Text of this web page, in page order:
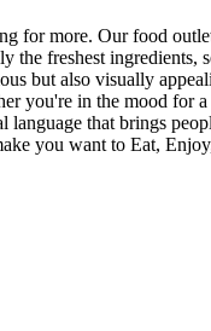
for more. Our food
the freshest
but also visually
you're in the mood for
that brings
you want to Eat,